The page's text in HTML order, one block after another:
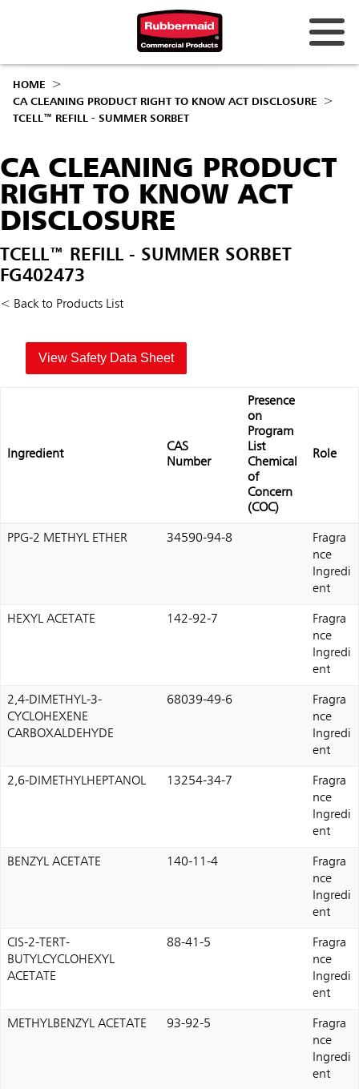
HOME
CA CLEANING PRODUCT RIGHT TO KNOW ACT DISCLOSURE
TCELL™ REFILL - SUMMER SORBET
CA CLEANING PRODUCT
RIGHT TO KNOW ACT
DISCLOSURE
TCELL™ REFILL - SUMMER SORBET
FG402473
< Back to Products List
View Safety Data Sheet
Ingredient
CAS
Number
Presence
on
Program
List
Chemical
of
Concern
(COC)
Role
PPG-2 METHYL ETHER 34590-94-8
Fragra
nce
Ingredi
ent
HEXYL ACETATE 142-92-7
Fragra
nce
Ingredi
ent
2,4-DIMETHYL-3-
CYCLOHEXENE
CARBOXALDEHYDE
68039-49-6
Fragra
nce
Ingredi
ent
2,6-DIMETHYLHEPTANOL 13254-34-7
Fragra
nce
Ingredi
ent
BENZYL ACETATE 140-11-4
Fragra
nce
Ingredi
ent
CIS-2-TERT-
BUTYLCYCLOHEXYL
ACETATE
88-41-5
Fragra
nce
Ingredi
ent
METHYLBENZYL ACETATE 93-92-5
Fragra
nce
Ingredi
ent